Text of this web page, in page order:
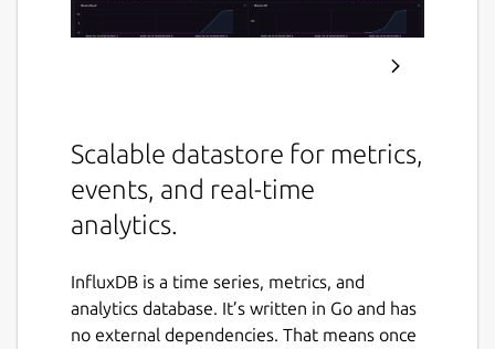
Scalable datastore for metrics,
events, and real-time
analytics.
InfluxDB is a time series, metrics, and
analytics database. It’s written in Go and has
no external dependencies. That means once